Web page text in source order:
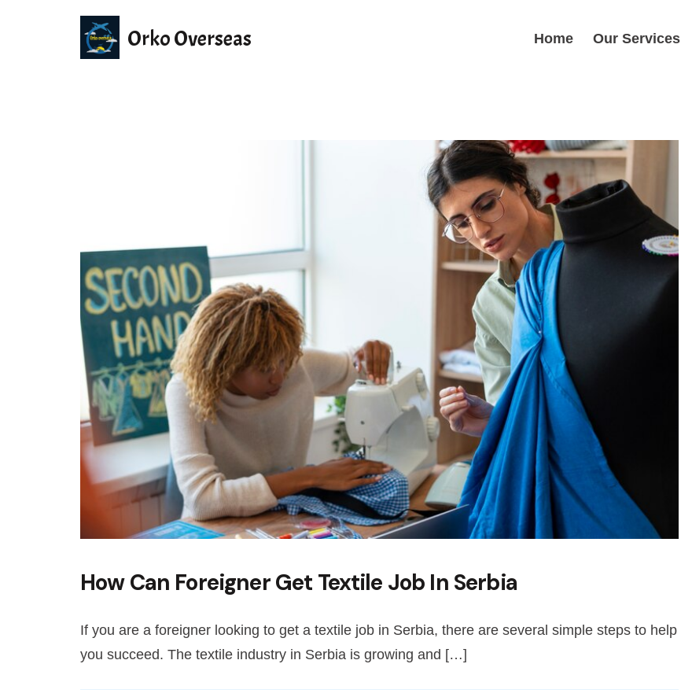
Orko Overseas Home Our Services
How Can Foreigner Get Textile Job In Serbia
If you are a foreigner looking to get a textile job in Serbia, there are several simple steps to help
you succeed. The textile industry in Serbia is growing and […]